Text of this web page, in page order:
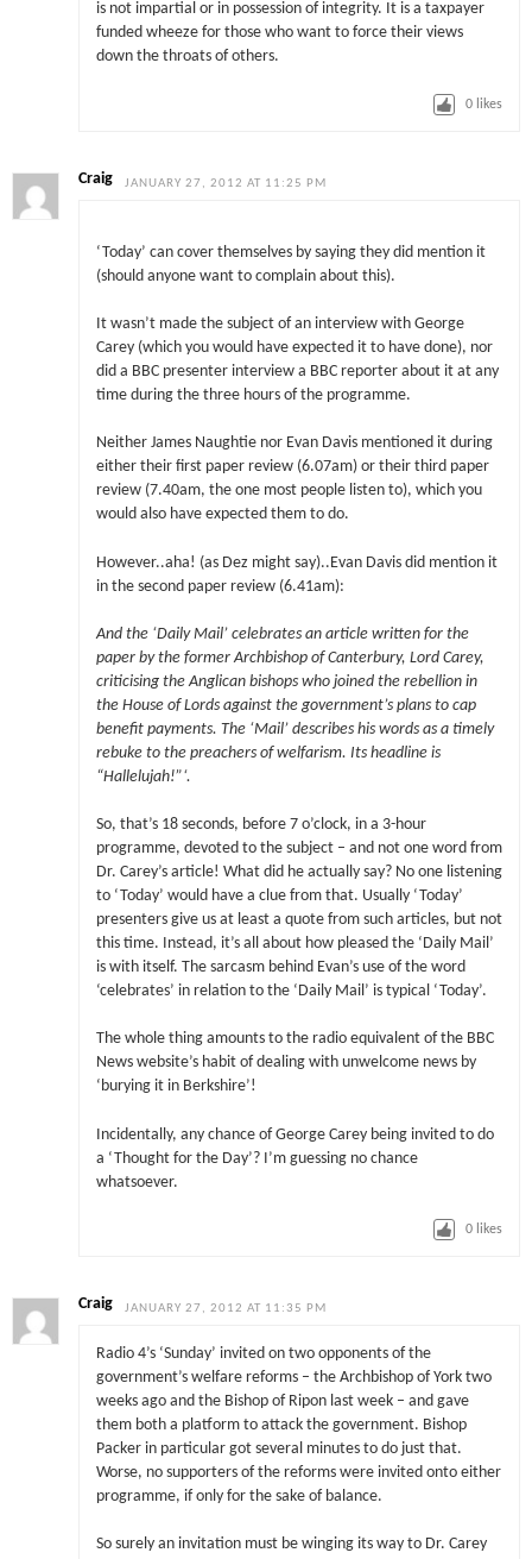
is not impartial or in possession of integrity. It is a taxpayer
funded wheeze for those who want to force their views
down the throats of others.
0 likes
Craig JANUARY 27, 2012 AT 11:25 PM
‘Today’ can cover themselves by saying they did mention it
(should anyone want to complain about this).
It wasn’t made the subject of an interview with George
Carey (which you would have expected it to have done), nor
did a BBC presenter interview a BBC reporter about it at any
time during the three hours of the programme.
Neither James Naughtie nor Evan Davis mentioned it during
either their first paper review (6.07am) or their third paper
review (7.40am, the one most people listen to), which you
would also have expected them to do.
However..aha! (as Dez might say)..Evan Davis did mention it
in the second paper review (6.41am):
And the ‘Daily Mail’ celebrates an article written for the
paper by the former Archbishop of Canterbury, Lord Carey,
criticising the Anglican bishops who joined the rebellion in
the House of Lords against the government’s plans to cap
benefit payments. The ‘Mail’ describes his words as a timely
rebuke to the preachers of welfarism. Its headline is
“Hallelujah!”‘.
So, that’s 18 seconds, before 7 o’clock, in a 3-hour
programme, devoted to the subject – and not one word from
Dr. Carey’s article! What did he actually say? No one listening
to ‘Today’ would have a clue from that. Usually ‘Today’
presenters give us at least a quote from such articles, but not
this time. Instead, it’s all about how pleased the ‘Daily Mail’
is with itself. The sarcasm behind Evan’s use of the word
‘celebrates’ in relation to the ‘Daily Mail’ is typical ‘Today’.
The whole thing amounts to the radio equivalent of the BBC
News website’s habit of dealing with unwelcome news by
‘burying it in Berkshire’!
Incidentally, any chance of George Carey being invited to do
a ‘Thought for the Day’? I’m guessing no chance
whatsoever.
0 likes
Craig JANUARY 27, 2012 AT 11:35 PM
Radio 4’s ‘Sunday’ invited on two opponents of the
government’s welfare reforms – the Archbishop of York two
weeks ago and the Bishop of Ripon last week – and gave
them both a platform to attack the government. Bishop
Packer in particular got several minutes to do just that.
Worse, no supporters of the reforms were invited onto either
programme, if only for the sake of balance.
So surely an invitation must be winging its way to Dr. Carey